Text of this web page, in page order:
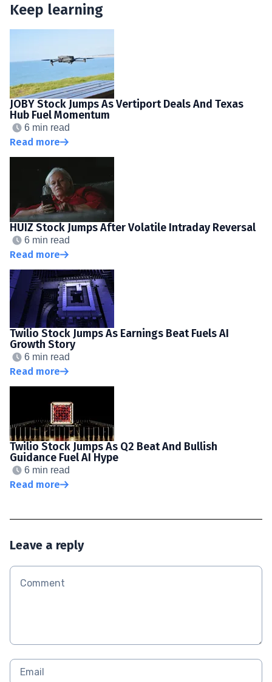
Keep learning
JOBY Stock Jumps As Vertiport Deals And Texas
Hub Fuel Momentum
6 min read
Read more
HUIZ Stock Jumps After Volatile Intraday Reversal
6 min read
Read more
Twilio Stock Jumps As Earnings Beat Fuels AI
Growth Story
6 min read
Read more
Twilio Stock Jumps As Q2 Beat And Bullish
Guidance Fuel AI Hype
6 min read
Read more
Leave a reply